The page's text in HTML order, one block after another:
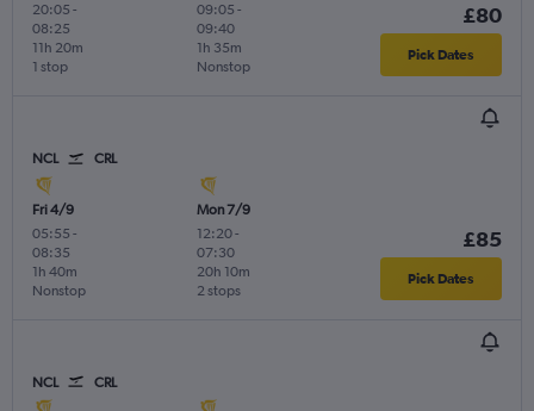
20:05 -
08:25
1 stop
11h 20m
09:05 -
09:40
Nonstop
1h 35m
£80
Pick Dates
NCL CRL
Fri 4/9
05:55 -
08:35
Nonstop
1h 40m
Mon 7/9
12:20-
07:30
2 stops
20h 10m
£85
Pick Dates
NCL CRL